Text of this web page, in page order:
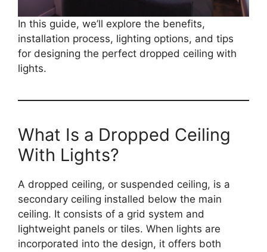
In this guide, we’ll explore the benefits,
installation process, lighting options, and tips
for designing the perfect dropped ceiling with
lights.
What Is a Dropped Ceiling
With Lights?
A dropped ceiling, or suspended ceiling, is a
secondary ceiling installed below the main
ceiling. It consists of a grid system and
lightweight panels or tiles. When lights are
incorporated into the design, it offers both